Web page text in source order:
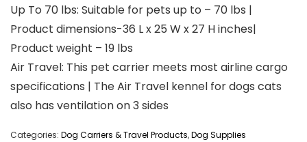
Up To 70 lbs: Suitable for pets up to – 70 lbs |
Product dimensions-36 L x 25 W x 27 H inches|
Product weight – 19 lbs
Air Travel: This pet carrier meets most airline cargo
specifications | The Air Travel kennel for dogs cats
also has ventilation on 3 sides
Categories: Dog Carriers & Travel Products,Dog Supplies